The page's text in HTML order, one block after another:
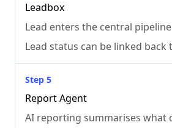
Leadbox
Lead enters the central pipeline
Lead status can be linked back
Step 5
Report Agent
AI reporting summarises what